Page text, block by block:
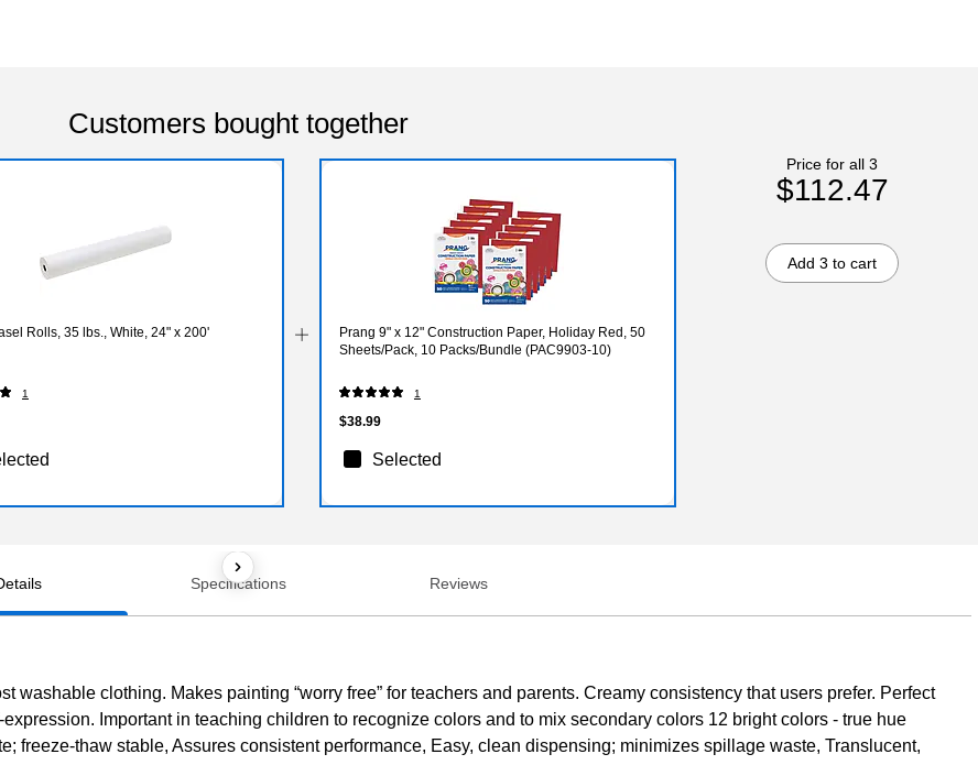
Customers bought together
Rolls, 35 lbs., White, 24" x 200'
1
Prang 9" x 12" Construction Paper, Holiday Red, 50
Sheets/Pack, 10 Packs/Bundle (PAC9903-10)
1
$38.99
Selected
Price for all 3
$112.47
Add 3 to cart
Specifications Reviews
washable clothing. Makes painting “worry free” for teachers and parents. Creamy consistency that users prefer. Perfect
Important in teaching children to recognize colors and to mix secondary colors 12 bright colors - true hue
freeze-thaw stable, Assures consistent performance, Easy, clean dispensing; minimizes spillage waste, Translucent,